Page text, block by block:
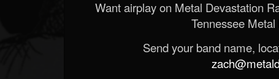
Want airplay on Metal Devastation
Tennessee
Send your band name,